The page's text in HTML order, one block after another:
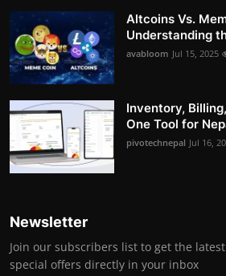
Altcoins Vs.
Understanding
avabloom Jul 15, 2025
Inventory,
One Tool for
pivotechnepal Jul 16,
Newsletter
Join our subscribers list to get the
special offers directly in your inbox